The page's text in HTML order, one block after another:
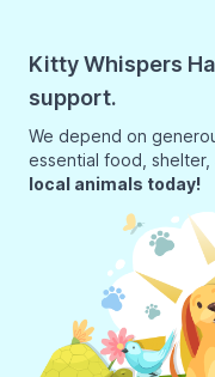
Kitty Whispers
support.
We depend on
essential food,
local animals today!